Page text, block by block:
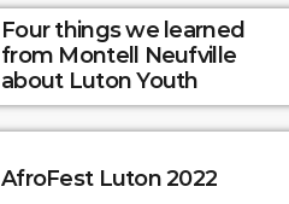
Four things we learned
from Montell Neufville
about Luton Youth
AfroFest Luton 2022